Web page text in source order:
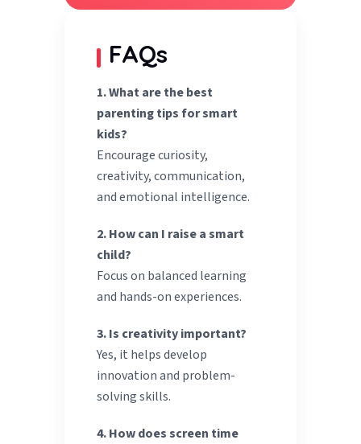
FAQs
1. What are the best
parenting tips for smart
kids?
Encourage curiosity,
creativity, communication,
and emotional intelligence.
2. How can I raise a smart
child?
Focus on balanced learning
and hands-on experiences.
3. Is creativity important?
Yes, it helps develop
innovation and problem-
solving skills.
4. How does screen time